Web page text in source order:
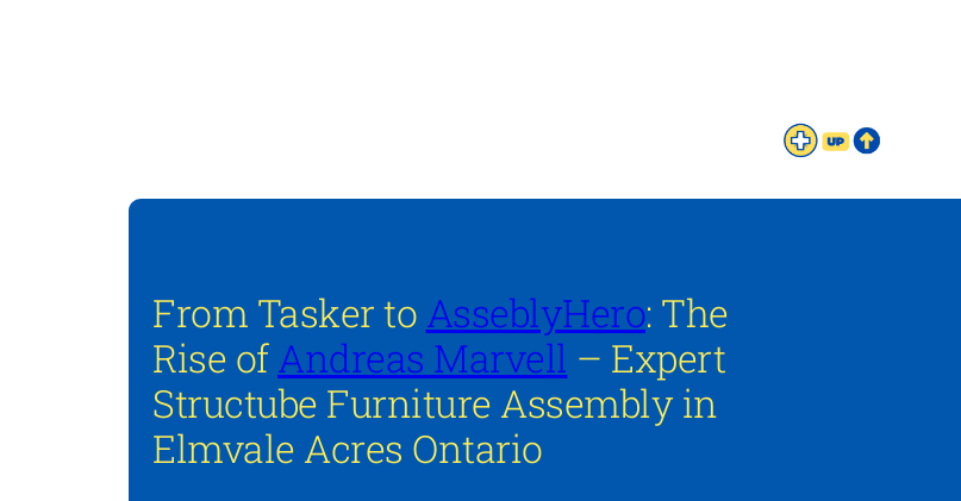
From Tasker to AsseblyHero: The
Rise ofAndreas Marvell – Expert
Structube Furniture Assembly in
Elmvale Acres Ontario